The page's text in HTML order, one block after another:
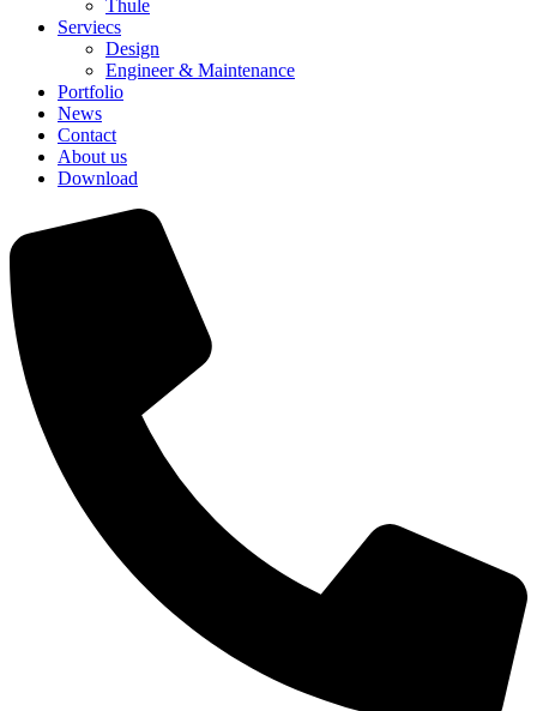
Thule
Serviecs
Design
Engineer & Maintenance
Portfolio
News
Contact
About us
Download